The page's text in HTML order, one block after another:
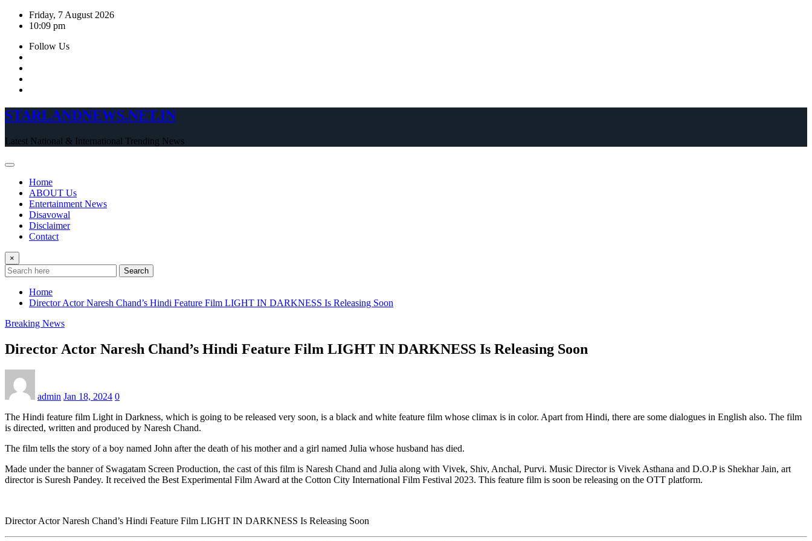
Skip
Friday, 7 August 2026
10:09 pm
Follow Us
STARLANDNEWS.NET.IN
Latest National & International Trending News
Home
ABOUT Us
Entertainment News
Disavowal
Disclaimer
Contact
×
Search
Home
Director Actor Naresh Chand’s Hindi Feature Film LIGHT IN DARKNESS Is Releasing Soon
Breaking News
Director Actor Naresh Chand’s Hindi Feature Film LIGHT IN DARKNESS Is Releasing Soon
admin Jan 18, 2024 0
The Hindi feature film Light in Darkness, which is going to be released very soon, is a black and white feature film whose climax is in color. Apart from Hindi, there are some dialogues in English also. The film
is directed, written and produced by Naresh Chand.
The film tells the story of a boy named John after the death of his mother and a girl named Julia whose husband has died.
Made under the banner of Swagatam Screen Production, the cast of this film is Naresh Chand and Julia along with Vivek, Shiv, Anchal, Purvi. Music Director is Vivek Asthana and D.O.P is Shekhar Jain, art
director is Suresh Pandey. It received the Best Experimental Film Award at the Cotton City International Film Festival 2023. This feature film is soon be releasing on the OTT platform.
Director Actor Naresh Chand’s Hindi Feature Film LIGHT IN DARKNESS Is Releasing Soon